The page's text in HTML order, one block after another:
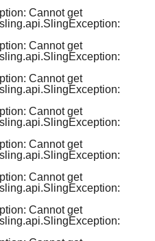
Cannot get
Cannot get
Cannot get
Cannot get
Cannot get
Cannot get
Cannot get